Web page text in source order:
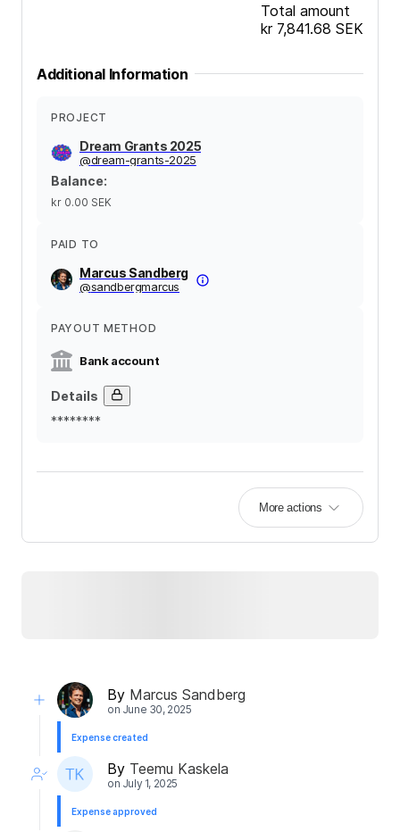
Total amount
kr 7,841.68 SEK
Additional Information
PROJECT
Dream Grants 2025
@dream-grants-2025
Balance:
kr 0.00 SEK
PAID TO
Marcus Sandberg
@sandbergmarcus
PAYOUT METHOD
Bank account
Details
********
More actions
By Marcus Sandberg
on June 30, 2025
Expense created
By Teemu Kaskela
on July 1, 2025
Expense approved